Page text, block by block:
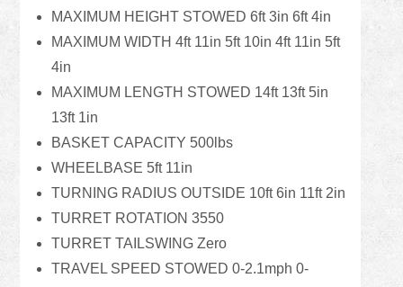
MAXIMUM HEIGHT STOWED 6ft 3in 6ft 4in
MAXIMUM WIDTH 4ft 11in 5ft 10in 4ft 11in 5ft
4in
MAXIMUM LENGTH STOWED 14ft 13ft 5in
13ft 1in
BASKET CAPACITY 500lbs
WHEELBASE 5ft 11in
TURNING RADIUS OUTSIDE 10ft 6in 11ft 2in
TURRET ROTATION 3550
TURRET TAILSWING Zero
TRAVEL SPEED STOWED 0-2.1mph 0-